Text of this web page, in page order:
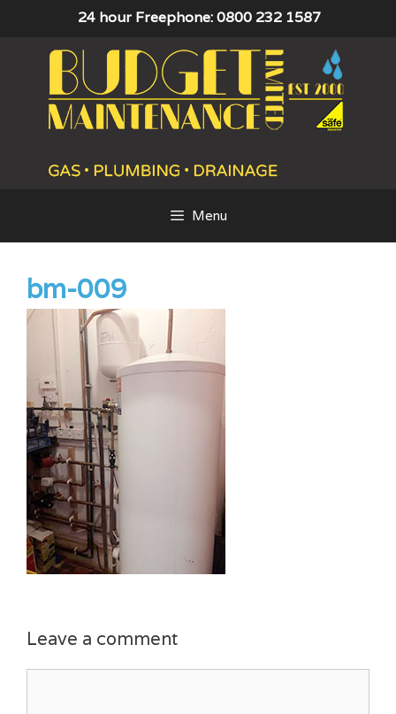
content
24 hour Freephone: 0800 232 1587
Menu
bm-009
Leave a comment